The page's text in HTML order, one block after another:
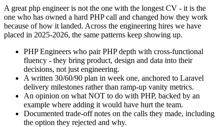
A great php engineer is not the one with the longest CV - it is the
one who has owned a hard PHP call and changed how they work
because of how it landed. Across the engineering hires we have
placed in 2025-2026, the same patterns keep showing up.
PHP Engineers who pair PHP depth with cross-functional
fluency - they bring product, design and data into their
decisions, not just engineering.
A written 30/60/90 plan in week one, anchored to Laravel
delivery milestones rather than ramp-up vanity metrics.
An opinion on what NOT to do with PHP, backed by an
example where adding it would have hurt the team.
Documented trade-off notes on the calls they made, including
the option they rejected and why.